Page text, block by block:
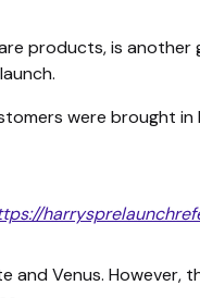
products, is
were brought
Venus. However,